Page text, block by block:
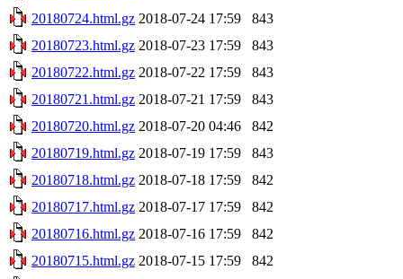
20180724.html.gz 2018-07-24 17:59
843
20180723.html.gz 2018-07-23 17:59
843
20180722.html.gz 2018-07-22 17:59
843
20180721.html.gz 2018-07-21 17:59
843
20180720.html.gz 2018-07-20 04:46
842
20180719.html.gz 2018-07-19 17:59
843
20180718.html.gz 2018-07-18 17:59
842
20180717.html.gz 2018-07-17 17:59
842
20180716.html.gz 2018-07-16 17:59
842
20180715.html.gz 2018-07-15 17:59 842